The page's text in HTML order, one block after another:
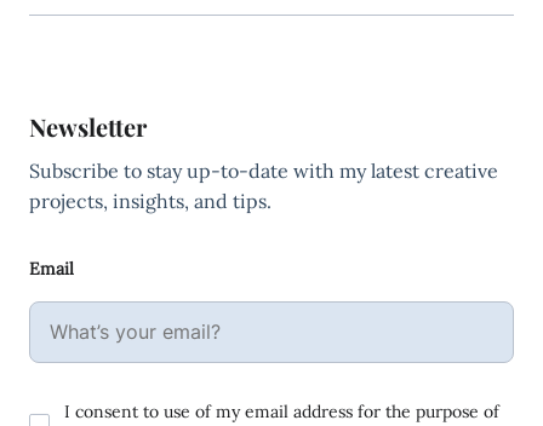
Newsletter
Subscribe to stay up-to-date with my latest creative
projects, insights, and tips.
Email
I consent to use of my email address for the purpose of